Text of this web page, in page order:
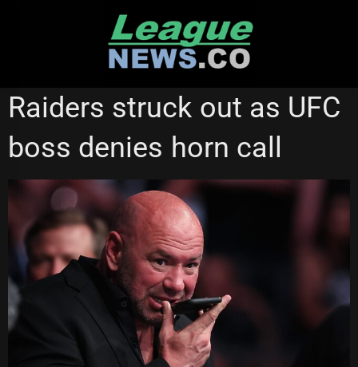
CANBERRA RAIDERS
Raiders struck out as UFC
boss denies horn call